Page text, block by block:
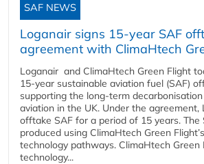
SAF NEWS
Loganair signs 15-year SAF
agreement with ClimaHtech
Loganair and ClimaHtech Green Flight
15-year sustainable aviation fuel (SAF)
supporting the long-term
aviation in the UK. Under the agreement,
offtake SAF for a period of 15 years. The
produced using ClimaHtech Green
technology pathways. ClimaHtech Green
technology...